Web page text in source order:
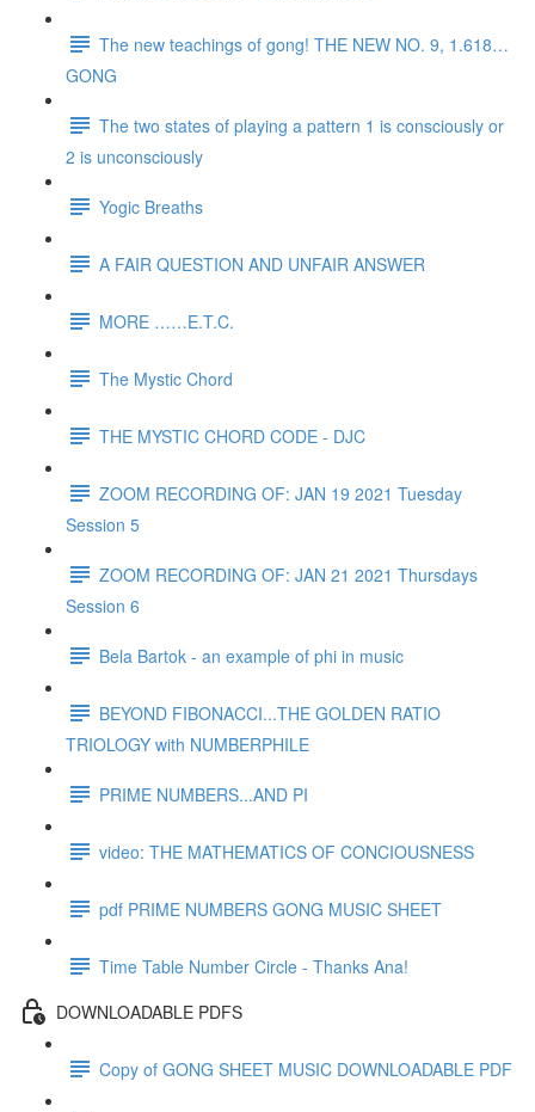
The new teachings of gong! THE NEW NO. 9, 1.618…
GONG
The two states of playing a pattern 1 is consciously or
2 is unconsciously
Yogic Breaths
A FAIR QUESTION AND UNFAIR ANSWER
MORE ……E.T.C.
The Mystic Chord
THE MYSTIC CHORD CODE - DJC
ZOOM RECORDING OF: JAN 19 2021 Tuesday
Session 5
ZOOM RECORDING OF: JAN 21 2021 Thursdays
Session 6
Bela Bartok - an example of phi in music
BEYOND FIBONACCI...THE GOLDEN RATIO
TRIOLOGY with NUMBERPHILE
PRIME NUMBERS...AND PI
video: THE MATHEMATICS OF CONCIOUSNESS
pdf PRIME NUMBERS GONG MUSIC SHEET
Time Table Number Circle - Thanks Ana!
DOWNLOADABLE PDFS
Copy of GONG SHEET MUSIC DOWNLOADABLE PDF